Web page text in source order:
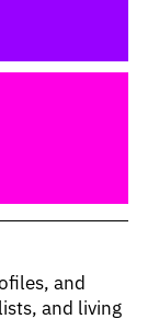
and
and living